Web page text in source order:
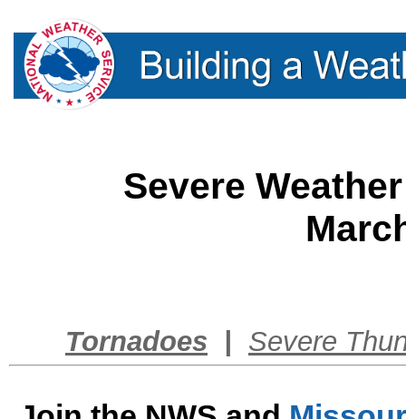
Severe
Tornadoes Severe